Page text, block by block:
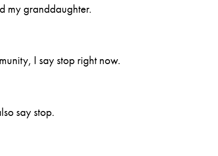
my granddaughter.
I say stop right now.
say stop.